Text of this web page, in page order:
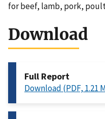
for beef, lamb, pork,
Download
Full Report
Download (PDF, 1.21